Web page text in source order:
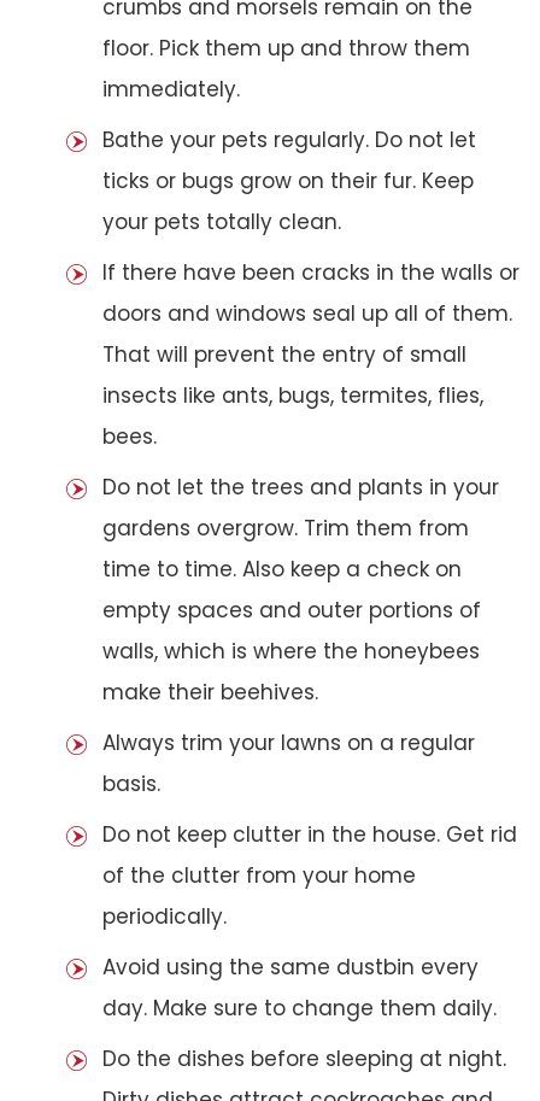
crumbs and morsels remain on the
floor. Pick them up and throw them
immediately.
Bathe your pets regularly. Do not let
ticks or bugs grow on their fur. Keep
your pets totally clean.
If there have been cracks in the walls or
doors and windows seal up all of them.
That will prevent the entry of small
insects like ants, bugs, termites, flies,
bees.
Do not let the trees and plants in your
gardens overgrow. Trim them from
time to time. Also keep a check on
empty spaces and outer portions of
walls, which is where the honeybees
make their beehives.
Always trim your lawns on a regular
basis.
Do not keep clutter in the house. Get rid
of the clutter from your home
periodically.
Avoid using the same dustbin every
day. Make sure to change them daily.
Do the dishes before sleeping at night.